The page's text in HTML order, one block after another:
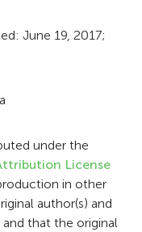
June 19, 2017;
under the
License
in other
author(s) and
that the original